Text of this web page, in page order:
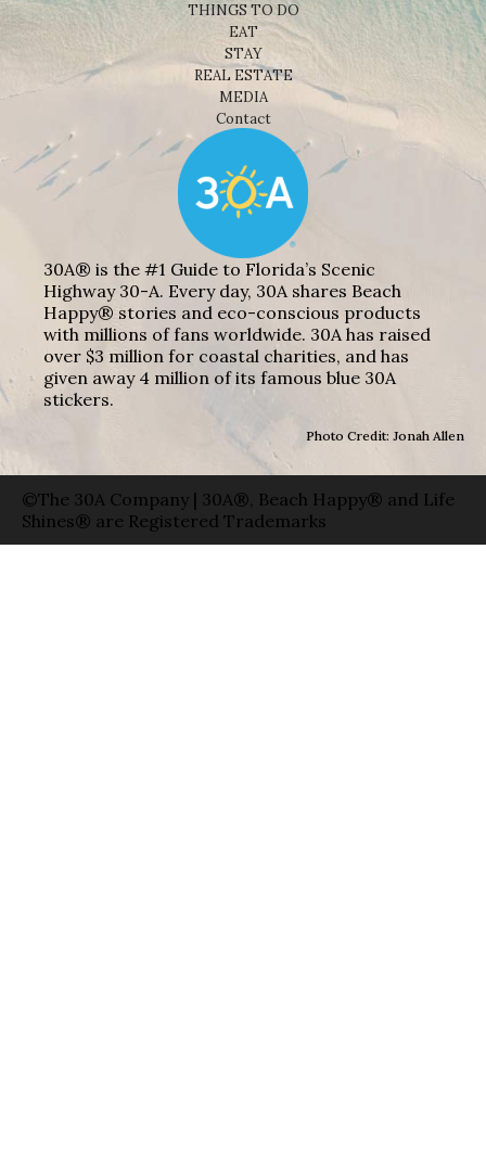
THINGS TO DO
EAT
STAY
REAL ESTATE
MEDIA
Contact
30A® is the #1 Guide to Florida’s Scenic
Highway 30-A. Every day, 30A shares Beach
Happy® stories and eco-conscious products
with millions of fans worldwide. 30A has raised
over $3 million for coastal charities, and has
given away 4 million of its famous blue 30A
stickers.
Photo Credit: Jonah Allen
©The 30A Company | 30A®, Beach Happy® and Life
Shines® are Registered Trademarks